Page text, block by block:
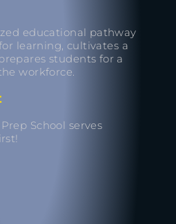
educational pathway
learning, cultivates a
students for a
workforce.
School serves